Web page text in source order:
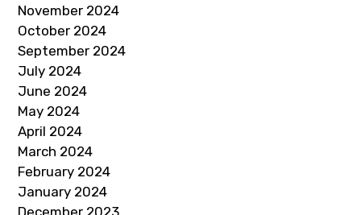
November 2024
October 2024
September 2024
July 2024
June 2024
May 2024
April 2024
March 2024
February 2024
January 2024